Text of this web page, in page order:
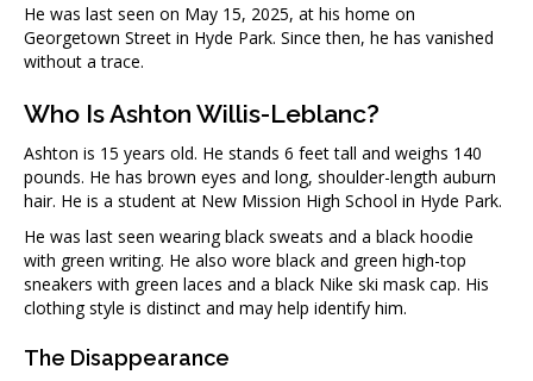
He was last seen on May 15, 2025, at his home on
Georgetown Street in Hyde Park. Since then, he has vanished
without a trace.
Who Is Ashton Willis-Leblanc?
Ashton is 15 years old. He stands 6 feet tall and weighs 140
pounds. He has brown eyes and long, shoulder-length auburn
hair. He is a student at New Mission High School in Hyde Park.
He was last seen wearing black sweats and a black hoodie
with green writing. He also wore black and green high-top
sneakers with green laces and a black Nike ski mask cap. His
clothing style is distinct and may help identify him.
The Disappearance